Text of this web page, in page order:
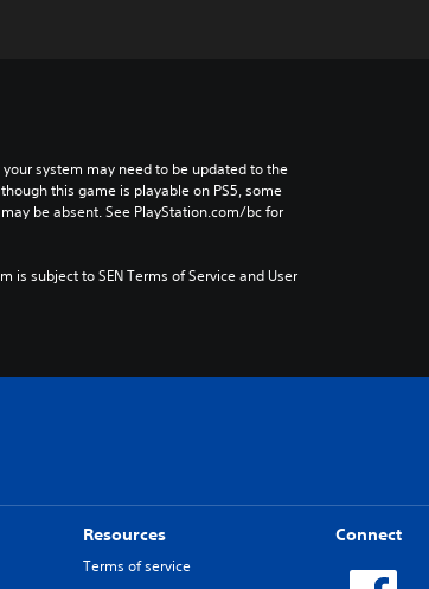
system may need to be updated to the
this game is playable on PS5, some
be absent. See PlayStation.com/bc for
is subject to SEN Terms of Service and User
Resources
Terms of service
Connect